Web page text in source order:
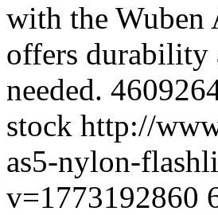
with the Wuben
offers durability
needed.
stock http://
as5-nylon-
v=1773192860